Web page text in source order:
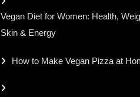
Vegan Diet for Women: Health,
Skin & Energy
How to Make Vegan Pizza at